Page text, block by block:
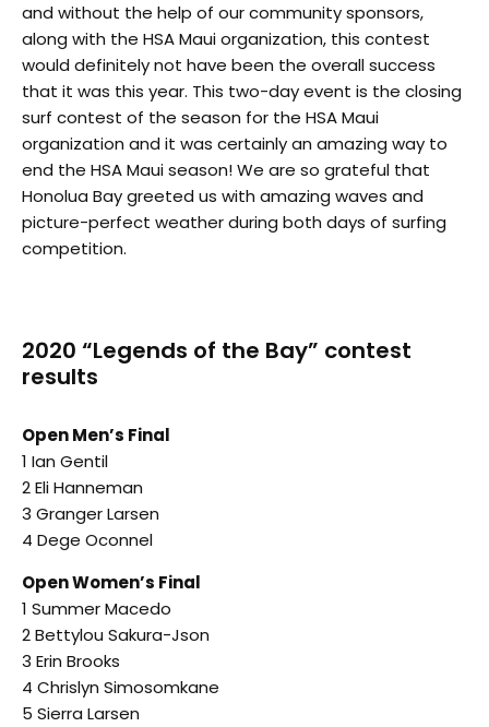
and without the help of our community sponsors,
along with the HSA Maui organization, this contest
would definitely not have been the overall success
that it was this year. This two-day event is the closing
surf contest of the season for the HSA Maui
organization and it was certainly an amazing way to
end the HSA Maui season! We are so grateful that
Honolua Bay greeted us with amazing waves and
picture-perfect weather during both days of surfing
competition.
2020 “Legends of the Bay” contest
results
Open Men’s Final
1 Ian Gentil
2 Eli Hanneman
3 Granger Larsen
4 Dege Oconnel
Open Women’s Final
1 Summer Macedo
2 Bettylou Sakura-Json
3 Erin Brooks
4 Chrislyn Simosomkane
5 Sierra Larsen